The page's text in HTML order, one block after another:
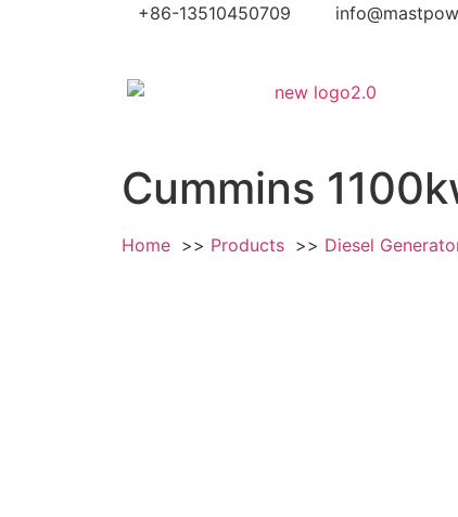
+86-13510450709
Cummins
Home Products Diesel